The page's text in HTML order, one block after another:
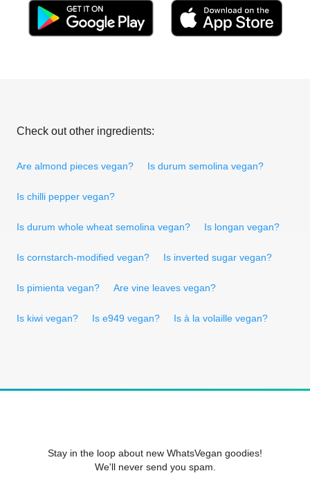
Check out other ingredients:
Are almond pieces vegan? Is durum semolina vegan?
Is chilli pepper vegan?
Is durum whole wheat semolina vegan? Is longan vegan?
Is cornstarch-modified vegan? Is inverted sugar vegan?
Is pimienta vegan? Are vine leaves vegan?
Is kiwi vegan? Is e949 vegan? Is à la volaille vegan?
Stay in the loop about new WhatsVegan goodies!
We'll never send you spam.